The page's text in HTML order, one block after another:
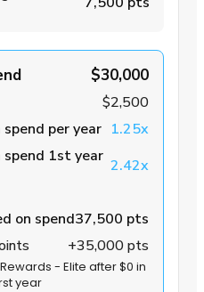
$30,000
$2,500
per year 1.25x
1st year 2.42x
on spend37,500 pts
+35,000 pts
- Elite after $0 in
year